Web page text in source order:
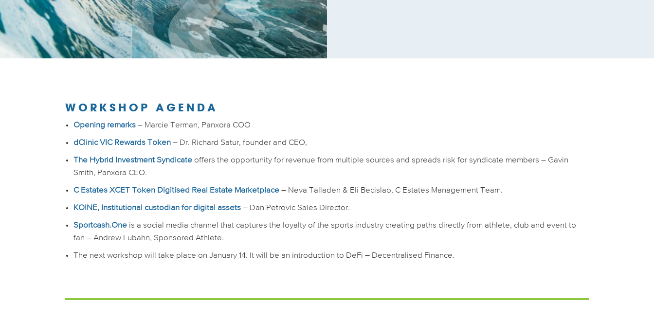
WORKSHOP AGENDA
Opening remarks – Marcie Terman, Panxora COO
dClinic VIC Rewards Token – Dr. Richard Satur, founder and CEO,
The Hybrid Investment Syndicate offers the opportunity for revenue from multiple sources and spreads risk for syndicate members – Gavin
Smith, Panxora CEO.
C Estates XCET Token Digitised Real Estate Marketplace – Neva Talladen & Eli Becislao, C Estates Management Team.
KOINE, Institutional custodian for digital assets – Dan Petrovic Sales Director.
Sportcash.One is a social media channel that captures the loyalty of the sports industry creating paths directly from athlete, club and event to
fan – Andrew Lubahn, Sponsored Athlete.
The next workshop will take place on January 14. It will be an introduction to DeFi – Decentralised Finance.